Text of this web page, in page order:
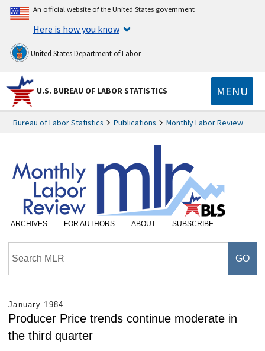
An official website of the United States government
Here is how you know
United States Department of Labor
U.S. BUREAU OF LABOR STATISTICS MENU
Bureau of Labor Statistics Publications Monthly Labor Review
ARCHIVES FOR AUTHORS ABOUT SUBSCRIBE
January 1984
Producer Price trends continue moderate in
the third quarter